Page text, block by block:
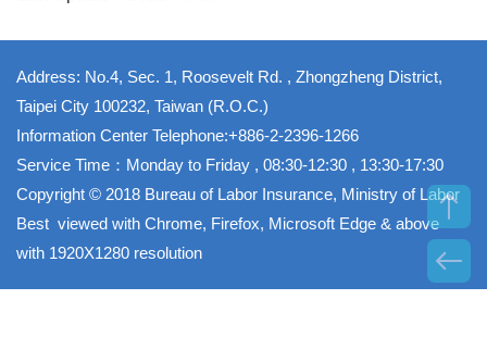
Address: No.4, Sec. 1, Roosevelt Rd. , Zhongzheng District,
Taipei City 100232, Taiwan (R.O.C.)
Information Center Telephone:+886-2-2396-1266
Service Time：Monday to Friday , 08:30-12:30 , 13:30-17:30
Copyright © 2018 Bureau of Labor Insurance, Ministry of Labor
Best viewed with Chrome, Firefox, Microsoft Edge & above
with 1920X1280 resolution